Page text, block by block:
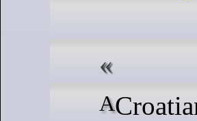
A Croatian national has been arrested